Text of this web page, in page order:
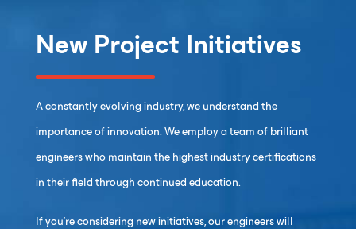
New Project Initiatives
A constantly evolving industry, we understand the
importance of innovation. We employ a team of brilliant
engineers who maintain the highest industry certifications
in their field through continued education.
If you’re considering new initiatives, our engineers will